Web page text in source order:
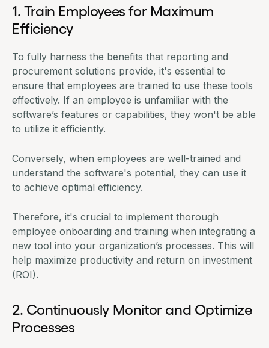
1. Train Employees for Maximum
Efficiency
To fully harness the benefits that reporting and
procurement solutions provide, it's essential to
ensure that employees are trained to use these tools
effectively. If an employee is unfamiliar with the
software’s features or capabilities, they won't be able
to utilize it efficiently.
Conversely, when employees are well-trained and
understand the software's potential, they can use it
to achieve optimal efficiency.
Therefore, it's crucial to implement thorough
employee onboarding and training when integrating a
new tool into your organization’s processes. This will
help maximize productivity and return on investment
(ROI).
2. Continuously Monitor and Optimize
Processes